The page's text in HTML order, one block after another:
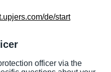
de/start
officer via the